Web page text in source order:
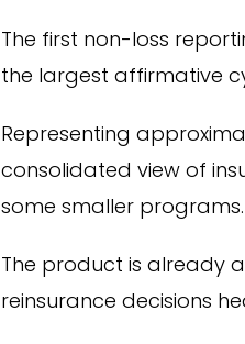
The first non-loss
the largest affirmative
Representing
consolidated view of
some smaller programs.
The product is already
reinsurance decisions